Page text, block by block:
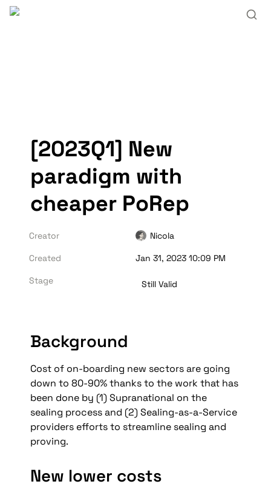
[2023Q1] New
paradigm with
cheaper PoRep
Creator Nicola
Created Jan 31, 2023 10:09 PM
Stage Still Valid
Background
Cost of on-boarding new sectors are going
down to 80-90% thanks to the work that has
been done by (1) Supranational on the
sealing process and (2) Sealing-as-a-Service
providers efforts to streamline sealing and
proving.
New lower costs